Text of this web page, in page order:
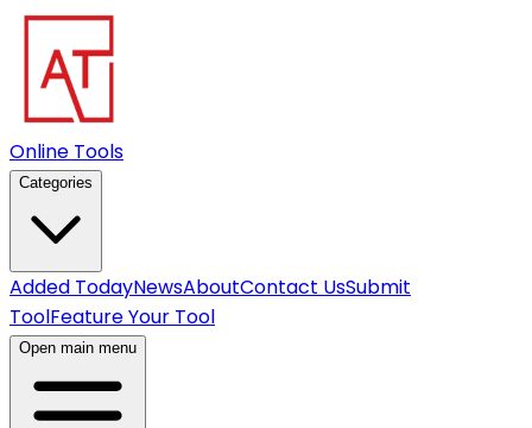
Online Tools
Categories
Added TodayNewsAboutContact UsSubmit
ToolFeature Your Tool
Open main menu